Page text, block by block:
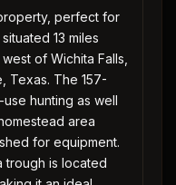
perfect for
13 miles
of Wichita Falls,
Texas. The 157-
hunting as well
area
for equipment.
trough is located